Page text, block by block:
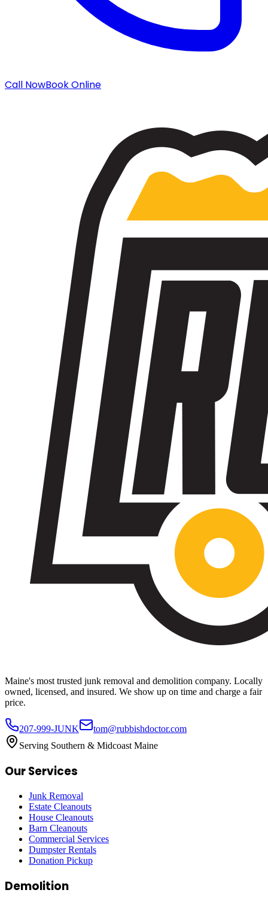
Call NowBook Online
Maine's most trusted junk removal and demolition company. Locally
owned, licensed, and insured. We show up on time and charge a fair
price.
207-999-JUNK
tom@rubbishdoctor.com
Serving Southern & Midcoast Maine
Our Services
Junk Removal
Estate Cleanouts
House Cleanouts
Barn Cleanouts
Commercial Services
Dumpster Rentals
Donation Pickup
Demolition